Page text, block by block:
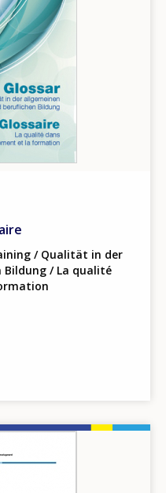
/ Qualität in der
Bildung / La qualité